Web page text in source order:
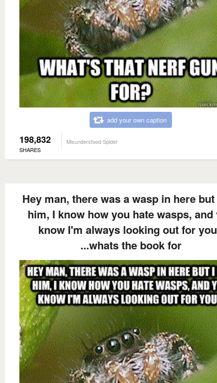
add your own caption
198,832
SHARES
Misunderstood Spider
Hey man, there was a wasp in here
him, I know how you hate wasps, and
know I'm always looking out for
...whats the book for